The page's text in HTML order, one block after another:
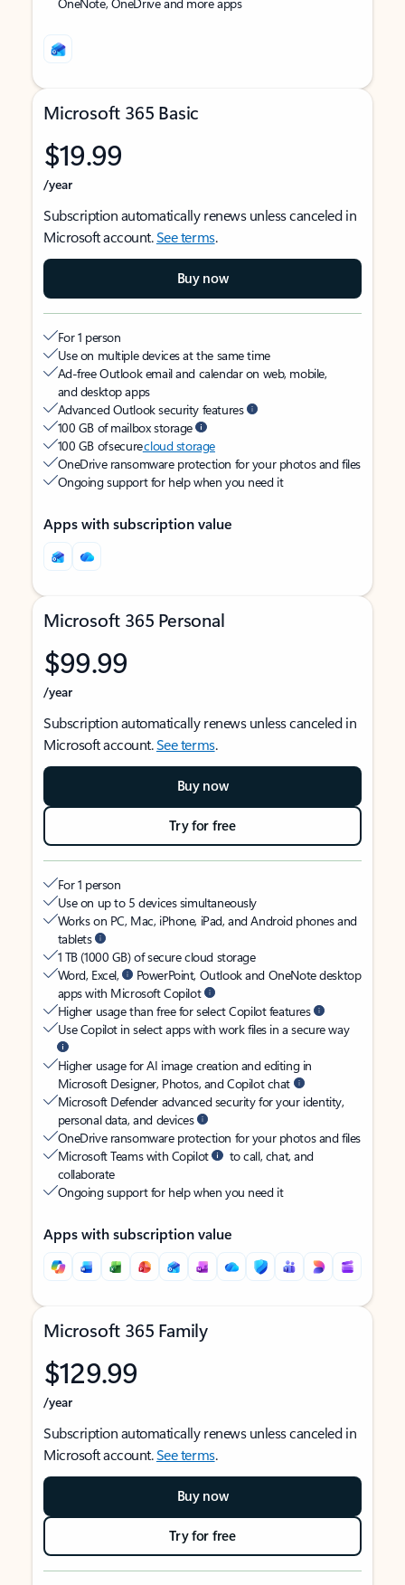
Microsoft 365 Basic
$19.99
/year
Subscription automatically renews unless canceled in
Microsoft account.See terms.
Buy now
For 1 person
Use on multiple devices at the same time
Ad-free Outlook email and calendar on web, mobile,
and desktop apps
Advanced Outlook security features
100 GB of mailbox storage
100 GB of securecloud storage
OneDrive ransomware protection for your photos and files
Ongoing support for help when you need it
Apps with subscription value
Microsoft 365 Personal
$99.99
/year
Subscription automatically renews unless canceled in
Microsoft account.See terms.
Buy now
Try for free
For 1 person
Use on up to 5 devices simultaneously
Works on PC, Mac, iPhone, iPad, and Android phones and
tablets
1 TB (1000 GB) of secure cloud storage
Word, Excel,
PowerPoint, Outlook and OneNote desktop
apps with Microsoft Copilot
Higher usage than free for select Copilot features
Use Copilot in select apps with work files in a secure way
Higher usage for AI image creation and editing in
Microsoft Designer, Photos, and Copilot chat
Microsoft Defender advanced security for your identity,
personal data, and devices
OneDrive ransomware protection for your photos and files
Microsoft Teams with Copilot
to call, chat, and
collaborate
Ongoing support for help when you need it
Apps with subscription value
Microsoft 365 Family
$129.99
/year
Subscription automatically renews unless canceled in
Microsoft account.See terms.
Buy now
Try for free